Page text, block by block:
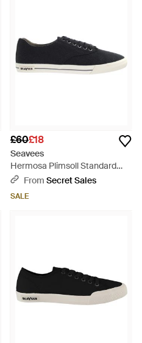
£60£18
Seavees
Hermosa Plimsoll Standard
Linen - Black
From Secret Sales
SALE